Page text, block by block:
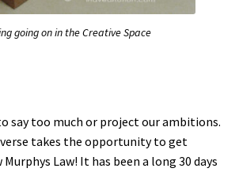
going on in the Creative Space
say too much or project our ambitions.
takes the opportunity to get
Murphys Law! It has been a long 30 days